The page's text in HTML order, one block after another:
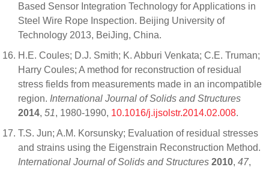
Based Sensor Integration Technology for Applications in
Steel Wire Rope Inspection. Beijing University of
Technology 2013, BeiJing, China.
H.E. Coules; D.J. Smith; K. Abburi Venkata; C.E. Truman;
Harry Coules; A method for reconstruction of residual
stress fields from measurements made in an incompatible
region. International Journal of Solids and Structures
2014, 51, 1980-1990, 10.1016/j.ijsolstr.2014.02.008.
T.S. Jun; A.M. Korsunsky; Evaluation of residual stresses
and strains using the Eigenstrain Reconstruction Method.
International Journal of Solids and Structures 2010, 47,